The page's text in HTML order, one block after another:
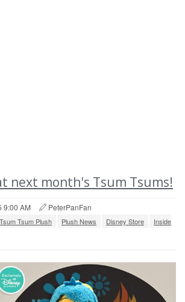
next month's Tsum Tsums!
9:00 AM PeterPanFan
Tsum Tsum Plush Plush News Disney Store
Inside